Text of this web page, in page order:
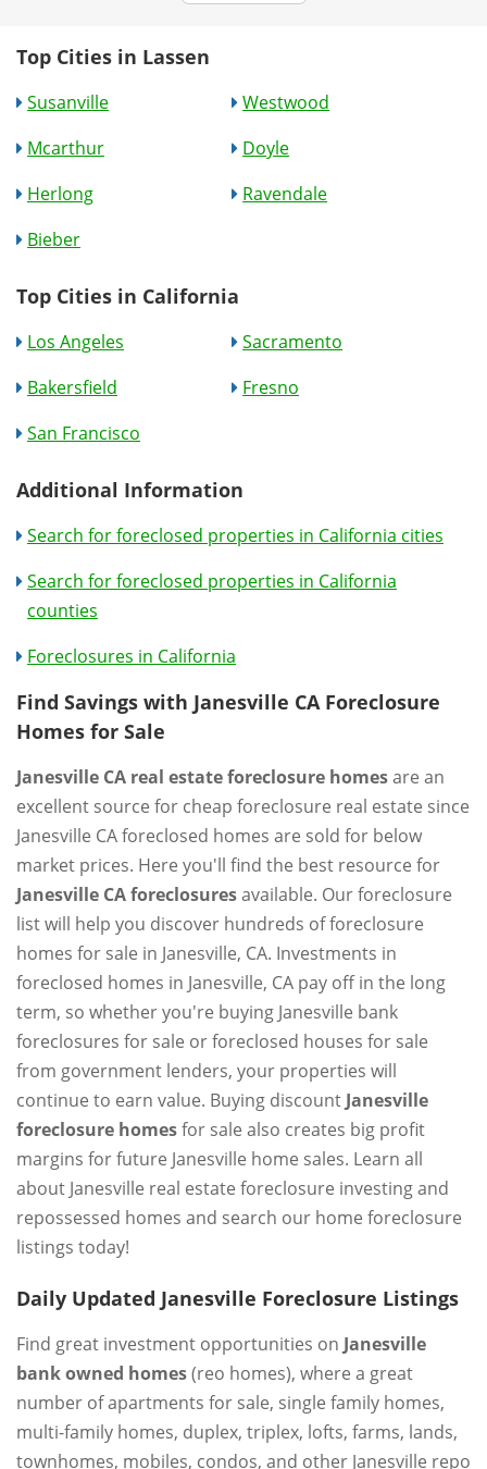
Top Cities in Lassen
Susanville
Westwood
Mcarthur
Doyle
Herlong
Ravendale
Bieber
Top Cities in California
Los Angeles
Sacramento
Bakersfield
Fresno
San Francisco
Additional Information
Search for foreclosed properties in California cities
Search for foreclosed properties in California
counties
Foreclosures in California
Find Savings with Janesville CA Foreclosure
Homes for Sale
Janesville CA real estate foreclosure homesare an
excellent source for cheap foreclosure real estate since
Janesville CA foreclosed homes are sold for below
market prices. Here you'll find the best resource for
Janesville CA foreclosuresavailable. Our foreclosure
list will help you discover hundreds of foreclosure
homes for sale in Janesville, CA. Investments in
foreclosed homes in Janesville, CA pay off in the long
term, so whether you're buying Janesville bank
foreclosures for sale or foreclosed houses for sale
from government lenders, your properties will
continue to earn value. Buying discount Janesville
foreclosure homesfor sale also creates big profit
margins for future Janesville home sales. Learn all
about Janesville real estate foreclosure investing and
repossessed homes and search our home foreclosure
listings today!
Daily Updated Janesville Foreclosure Listings
Find great investment opportunities on Janesville
bank owned homes(reo homes), where a great
number of apartments for sale, single family homes,
multi-family homes, duplex, triplex, lofts, farms, lands,
townhomes, mobiles, condos, and other Janesville repo